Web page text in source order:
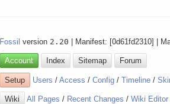
Fossil version 2.20 | Manifest: [0d61fd2310] |
Account Index Sitemap Forum
Setup Users /Access /Config /Timeline /
Wiki All Pages / Recent Changes /Wiki Editor